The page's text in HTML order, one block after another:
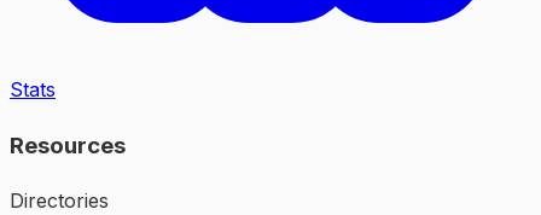
Stats
Resources
Directories